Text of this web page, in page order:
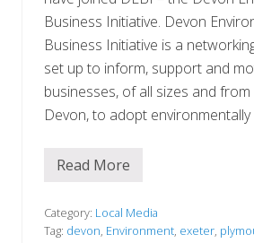
d
c
m
p
a
n
y
Business Initiative. Devon
Business Initiative is a
set up to inform, support and
businesses, of all sizes and
Devon, to adopt
G
a
v
Read More
Category: Local Media
Tag: devon, Environment, exeter,